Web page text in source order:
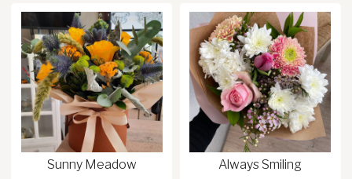
Sunny Meadow
Always Smiling